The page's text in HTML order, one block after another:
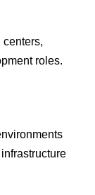
centers,
roles.